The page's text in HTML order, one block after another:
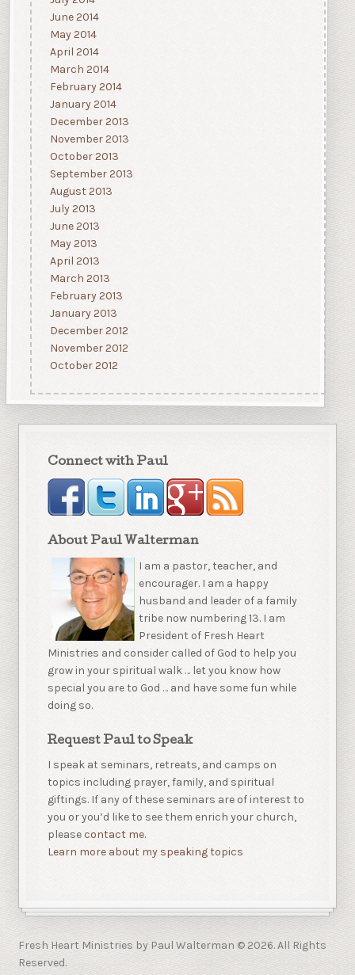
June 2014
May 2014
April 2014
March 2014
February 2014
January 2014
December 2013
November 2013
October 2013
September 2013
August 2013
July 2013
June 2013
May 2013
April 2013
March 2013
February 2013
January 2013
December 2012
November 2012
October 2012
Connect with Paul
About Paul Walterman
I am a pastor, teacher, and
encourager. I am a happy
husband and leader of a family
tribe now numbering 13. I am
President of Fresh Heart
Ministries and consider called of God to help you
grow in your spiritual walk … let you know how
special you are to God … and have some fun while
doing so.
Request Paul to Speak
I speak at seminars, retreats, and camps on
topics including prayer, family, and spiritual
giftings. If any of these seminars are of interest to
you or you’d like to see them enrich your church,
pleasecontact me.
Learn more about my speaking topics
Fresh Heart Ministries by Paul Walterman © 2026. All Rights
Reserved.